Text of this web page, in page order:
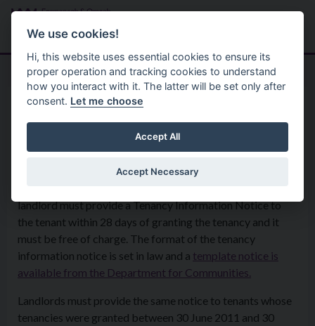
Skip to main content
Menu
Housing And Private Tenancies
Tenancy Information Notice
landlord must provide a Tenancy Information Notice to
the tenant within 28 days of granting the tenancy and it
must be free of charge. The format of the tenancy
information notice is set in law and a template notice is
available from the Department for Communities.
Landlords must provide the same notice to tenants whose
tenancies were granted between 30 June 2011 and 30
We use cookies!
Hi, this website uses essential cookies to ensure its
proper operation and tracking cookies to understand
how you interact with it. The latter will be set only after
consent. Let me choose
Accept All
Accept Necessary